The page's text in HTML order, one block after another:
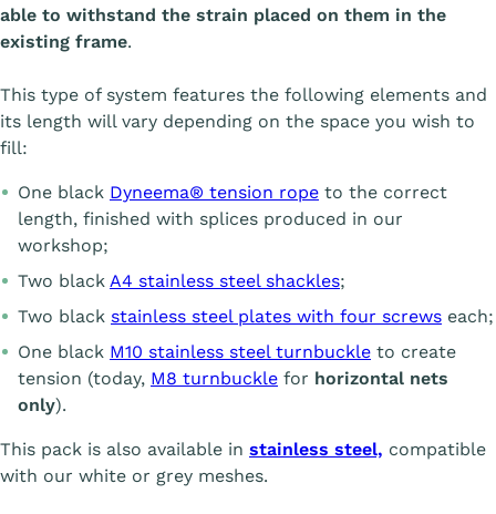
able to withstand the strain placed on them in the
existing frame.
This type of system features the following elements and
its length will vary depending on the space you wish to
fill:
One black Dyneema® tension rope to the correct
length, finished with splices produced in our
workshop;
Two black A4 stainless steel shackles;
Two black stainless steel plates with four screws each;
One black M10 stainless steel turnbuckle to create
tension (today, M8 turnbuckle for horizontal nets
only).
This pack is also available in stainless steel, compatible
with our white or grey meshes.